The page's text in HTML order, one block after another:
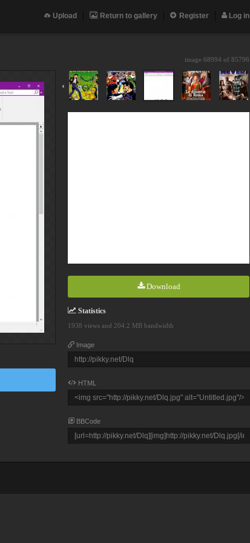
Upload Return to gallery Register Log in
image 68994 of 85796
‹
Download
Statistics
1938 views and 204.2 MB bandwidth
Image
HTML
BBCode